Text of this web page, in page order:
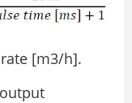
[m3/h].